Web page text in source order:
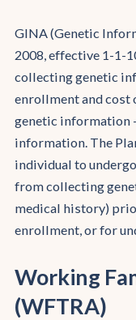
GINA (Genetic
2008, effective 1-1-
collecting genetic
enrollment and cost
genetic information
information. The
individual to
from collecting
medical history)
enrollment, or for
Working
(WFTRA)